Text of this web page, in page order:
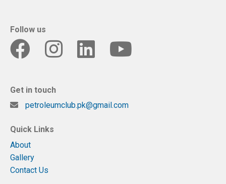
Follow us
Get in touch
petroleumclub.pk@gmail.com
Quick Links
About
Gallery
Contact Us